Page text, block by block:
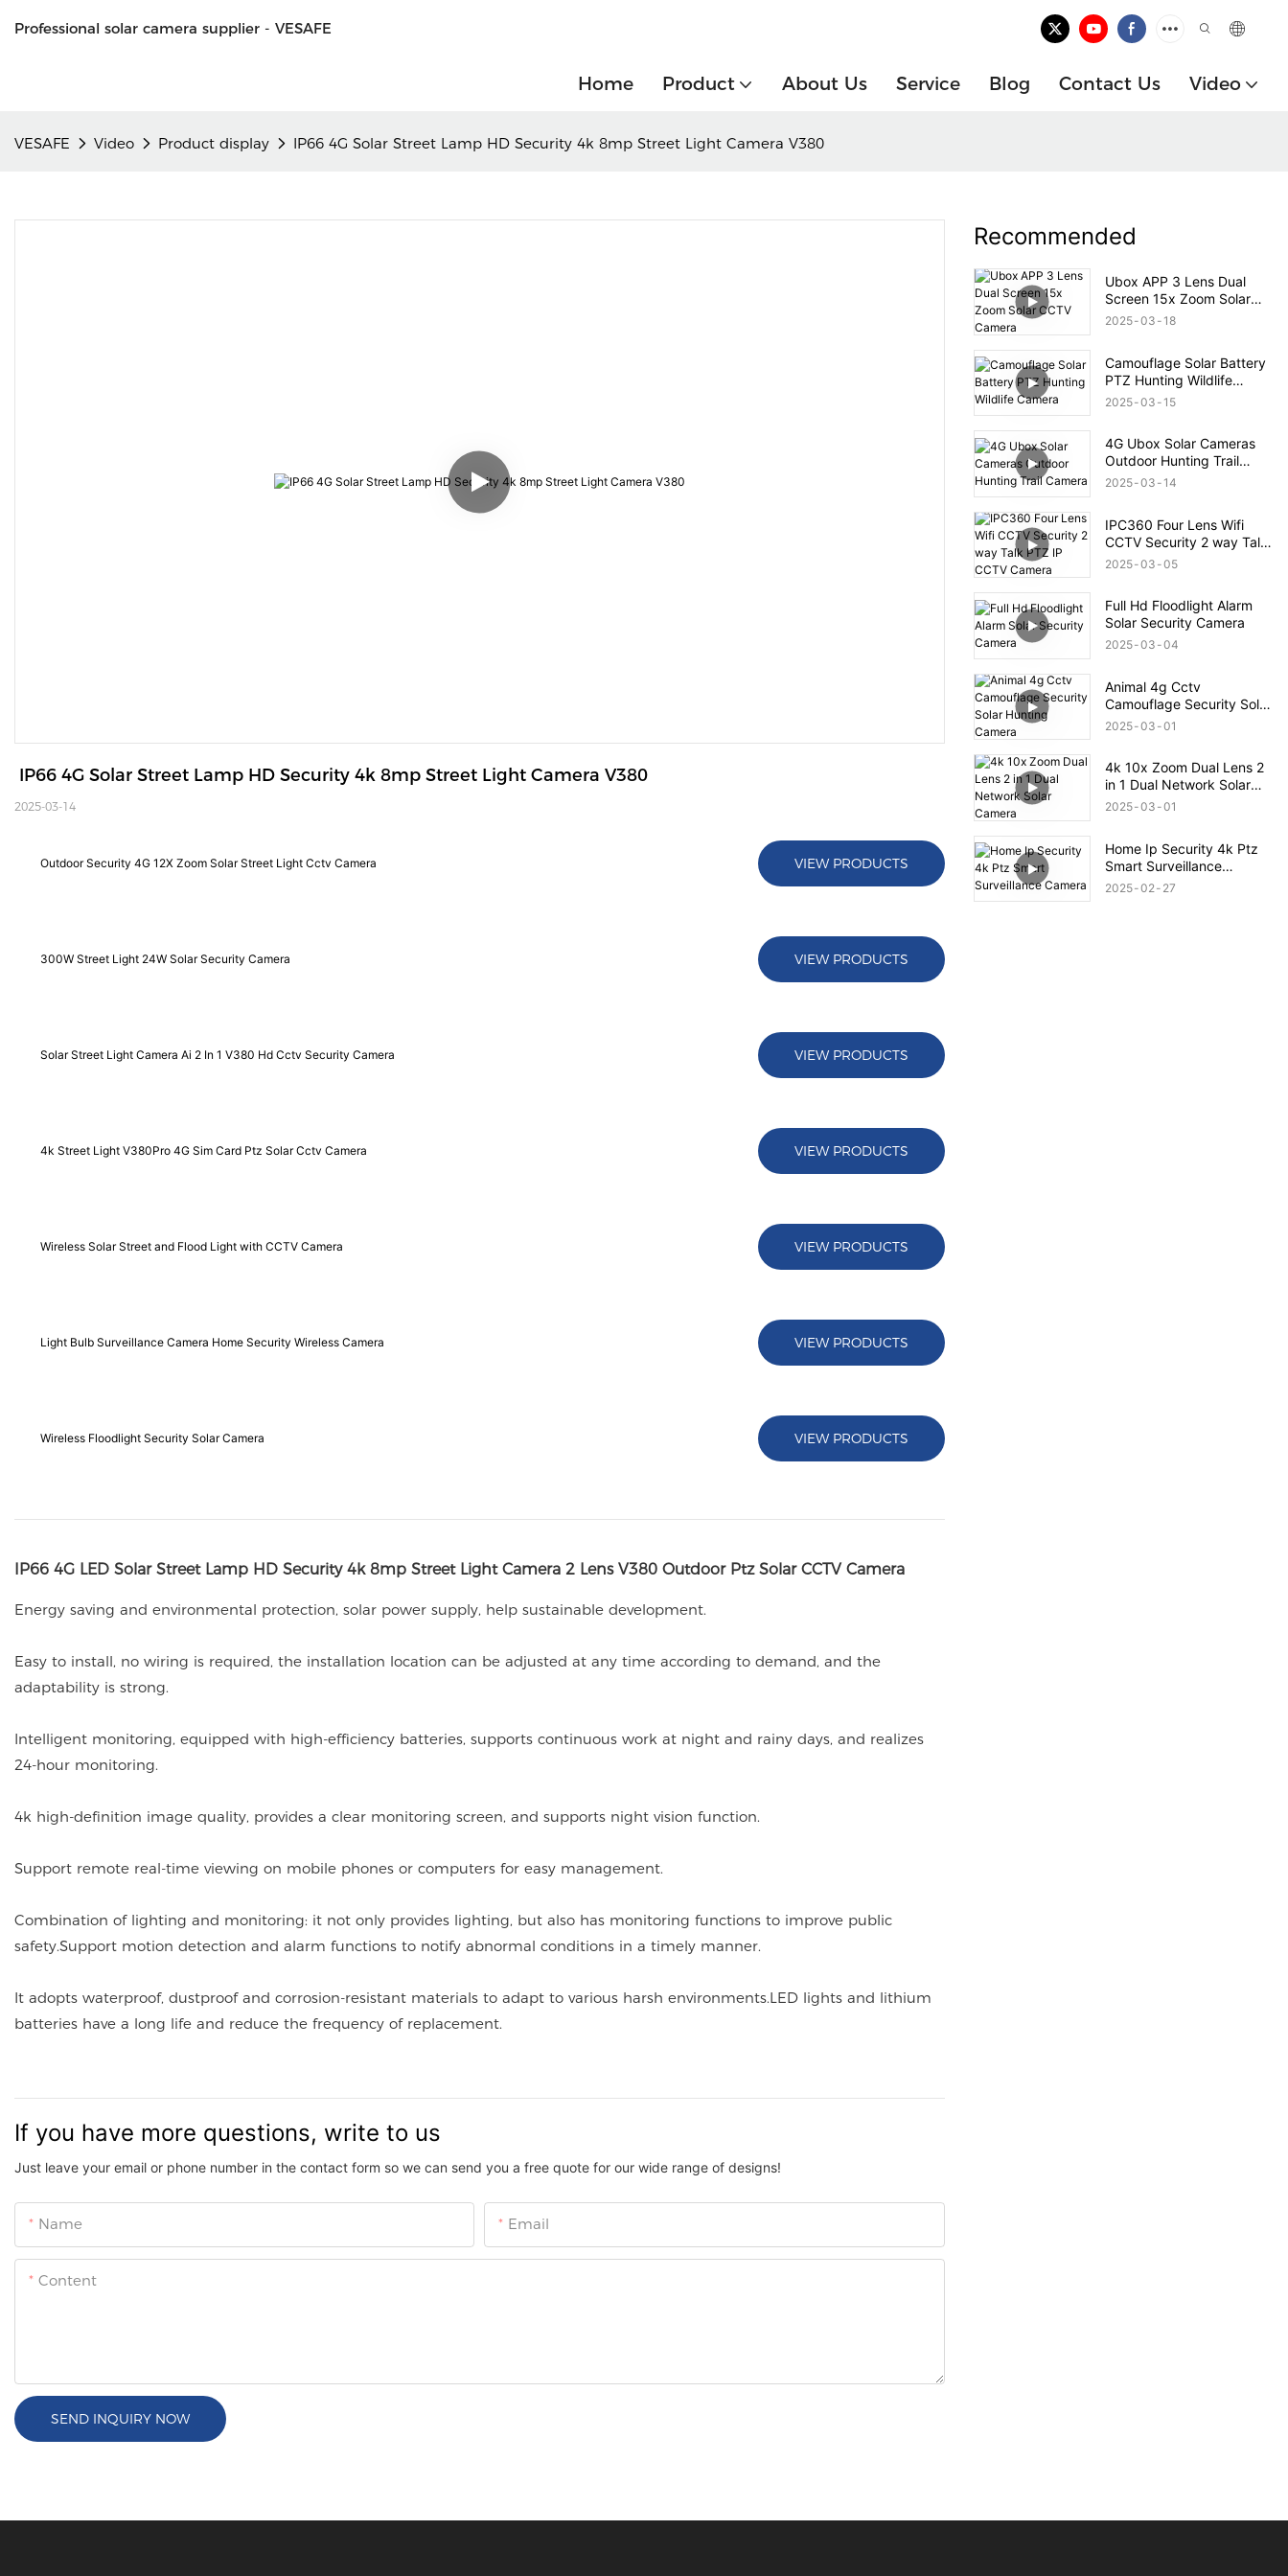
Professional solar camera supplier - VESAFE
Home Product About Us Service Blog Contact Us Video
VESAFE Video Product display IP66 4G Solar Street Lamp HD Security 4k 8mp Street Light Camera V380
IP66 4G Solar Street Lamp HD Security 4k 8mp Street Light Camera V380
2025-03-14
Outdoor Security 4G 12X Zoom Solar Street Light Cctv Camera VIEW PRODUCTS
300W Street Light 24W Solar Security Camera VIEW PRODUCTS
Solar Street Light Camera Ai 2 In 1 V380 Hd Cctv Security Camera VIEW PRODUCTS
4k Street Light V380Pro 4G Sim Card Ptz Solar Cctv Camera VIEW PRODUCTS
Wireless Solar Street and Flood Light with CCTV Camera VIEW PRODUCTS
Light Bulb Surveillance Camera Home Security Wireless Camera VIEW PRODUCTS
Wireless Floodlight Security Solar Camera VIEW PRODUCTS
IP66 4G LED Solar Street Lamp HD Security 4k 8mp Street Light Camera 2 Lens V380 Outdoor Ptz Solar CCTV Camera
Energy saving and environmental protection, solar power supply, help sustainable development.
Easy to install, no wiring is required, the installation location can be adjusted at any time according to demand, and the
adaptability is strong.
Intelligent monitoring, equipped with high-efficiency batteries, supports continuous work at night and rainy days, and realizes
24-hour monitoring.
4k high-definition image quality, provides a clear monitoring screen, and supports night vision function.
Support remote real-time viewing on mobile phones or computers for easy management.
Combination of lighting and monitoring: it not only provides lighting, but also has monitoring functions to improve public
safety.Support motion detection and alarm functions to notify abnormal conditions in a timely manner.
It adopts waterproof, dustproof and corrosion-resistant materials to adapt to various harsh environments.LED lights and lithium
batteries have a long life and reduce the frequency of replacement.
If you have more questions, write to us
Just leave your email or phone number in the contact form so we can send you a free quote for our wide range of designs!
Name Email
Content
SEND INQUIRY NOW
Recommended
Ubox APP 3 Lens Dual
Screen 15x Zoom Solar
CCTV Camera
2025 03 18
Camouflage Solar Battery
PTZ Hunting Wildlife
Camera
2025 03 15
4G Ubox Solar Cameras
Outdoor Hunting Trail
Camera
2025 03 14
IPC360 Four Lens Wifi
CCTV Security 2 way Talk
PTZ IP CCTV Camera
2025 03 05
Full Hd Floodlight Alarm
Solar Security Camera
2025 03 04
Animal 4g Cctv
Camouflage Security Solar
Hunting Camera
2025 03 01
4k 10x Zoom Dual Lens 2
in 1 Dual Network Solar
Camera
2025 03 01
Home Ip Security 4k Ptz
Smart Surveillance
Camera
2025 02 27